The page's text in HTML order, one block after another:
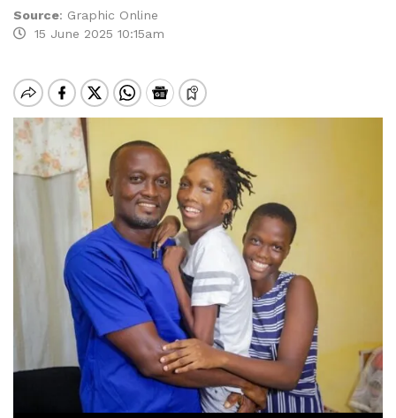
Source: Graphic Online
15 June 2025 10:15am